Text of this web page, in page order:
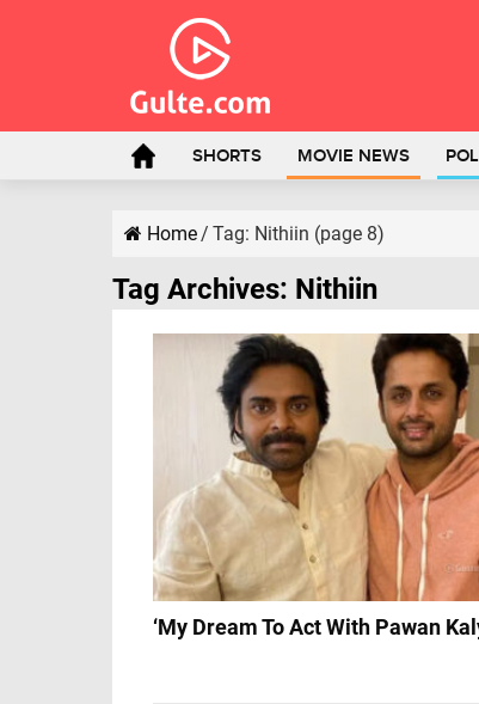
SHORTS MOVIE NEWS
Home/ Tag: Nithiin (page 8)
Tag Archives: Nithiin
‘My Dream To Act With Pawan